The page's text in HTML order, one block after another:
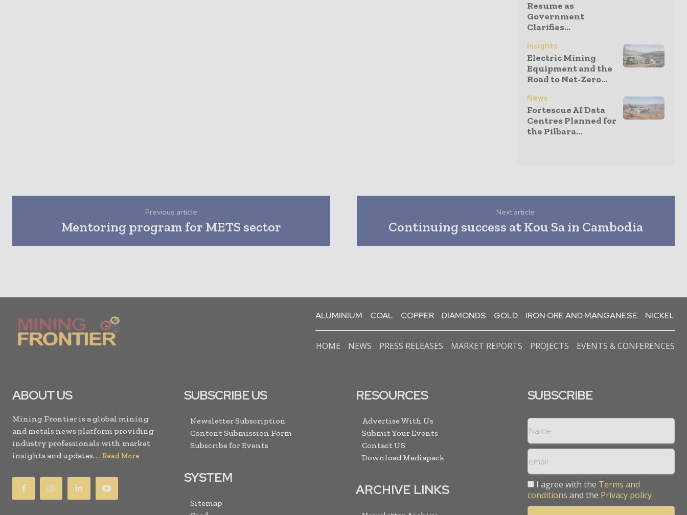
Resume as
Government
Clarifies...
Insights
Electric Mining
Equipment and the
Road to Net-Zero...
News
Fortescue AI Data
Centres Planned for
the Pilbara...
Previous article
Mentoring program for METS sector
Next article
Continuing success at Kou Sa in Cambodia
ALUMINIUM COAL COPPER DIAMONDS GOLD IRON ORE AND MANGANESE NICKEL
HOME NEWS PRESS RELEASES MARKET REPORTS PROJECTS EVENTS & CONFERENCES
ABOUT US
Mining Frontier is a global mining
and metals news platform providing
industry professionals with market
insights and updates. . . Read More
SUBSCRIBE US
Newsletter Subscription
Content Submission Form
Subscribe for Events
SYSTEM
Sitemap
RESOURCES
Advertise With Us
Submit Your Events
Contact US
Download Mediapack
ARCHIVE LINKS
SUBSCRIBE
I agree with the Terms and
conditions and the Privacy policy